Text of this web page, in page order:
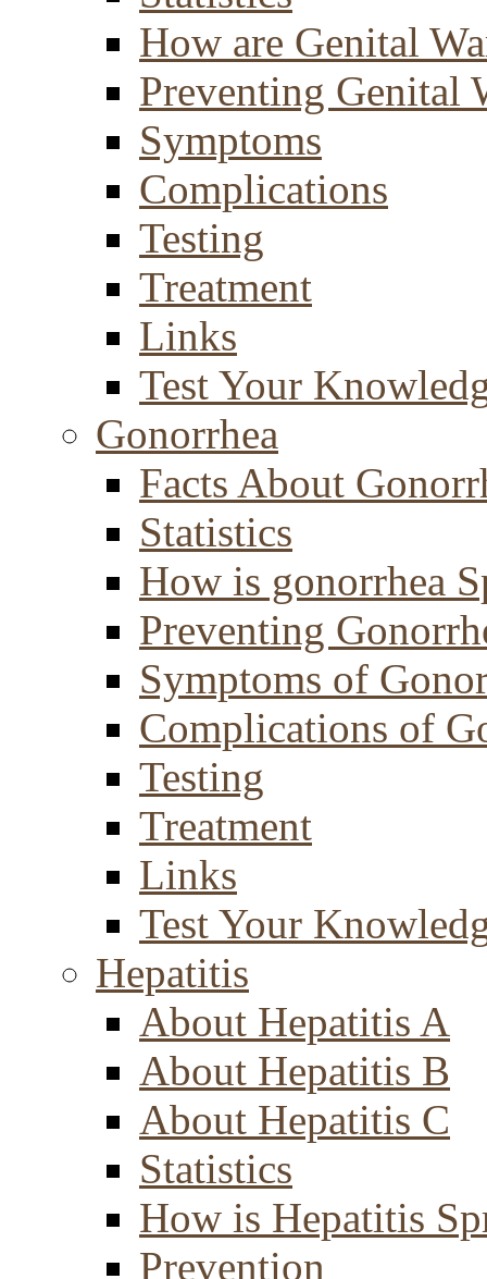
How are Genital
Preventing Genital
Symptoms
Complications
Testing
Treatment
Links
Test Your
Gonorrhea
Facts About
Statistics
How is gonorrhea
Preventing
Symptoms of
Complications of
Testing
Treatment
Links
Test Your
Hepatitis
About Hepatitis A
About Hepatitis B
About Hepatitis C
Statistics
How is Hepatitis
Prevention